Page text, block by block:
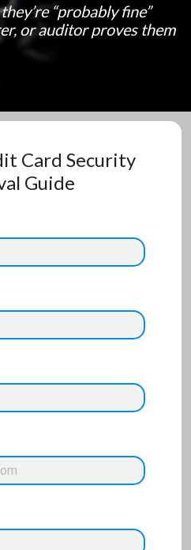
“probably fine”
or auditor proves them
Card Security
Guide